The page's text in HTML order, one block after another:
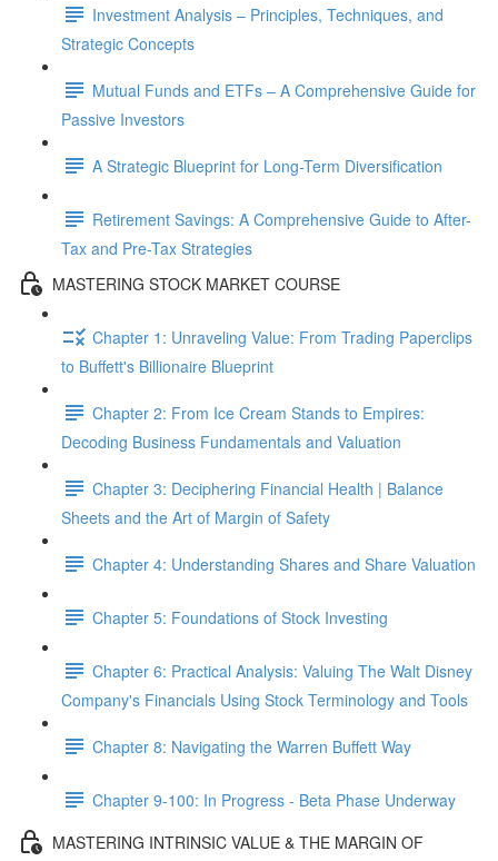
Investment Analysis – Principles, Techniques, and
Strategic Concepts
Mutual Funds and ETFs – A Comprehensive Guide for
Passive Investors
A Strategic Blueprint for Long-Term Diversification
Retirement Savings: A Comprehensive Guide to After-
Tax and Pre-Tax Strategies
MASTERING STOCK MARKET COURSE
Chapter 1: Unraveling Value: From Trading Paperclips
to Buffett's Billionaire Blueprint
Chapter 2: From Ice Cream Stands to Empires:
Decoding Business Fundamentals and Valuation
Chapter 3: Deciphering Financial Health | Balance
Sheets and the Art of Margin of Safety
Chapter 4: Understanding Shares and Share Valuation
Chapter 5: Foundations of Stock Investing
Chapter 6: Practical Analysis: Valuing The Walt Disney
Company's Financials Using Stock Terminology and Tools
Chapter 8: Navigating the Warren Buffett Way
Chapter 9-100: In Progress - Beta Phase Underway
MASTERING INTRINSIC VALUE & THE MARGIN OF